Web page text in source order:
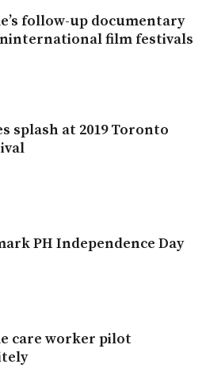
follow-up documentary
film festivals
splash at 2019 Toronto
PH Independence Day
care worker pilot